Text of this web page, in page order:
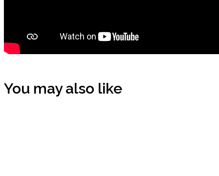
You may also like